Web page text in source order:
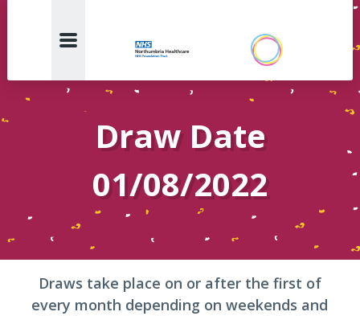
Draw Date
01/08/2022
Draws take place on or after the first of
every month depending on weekends and